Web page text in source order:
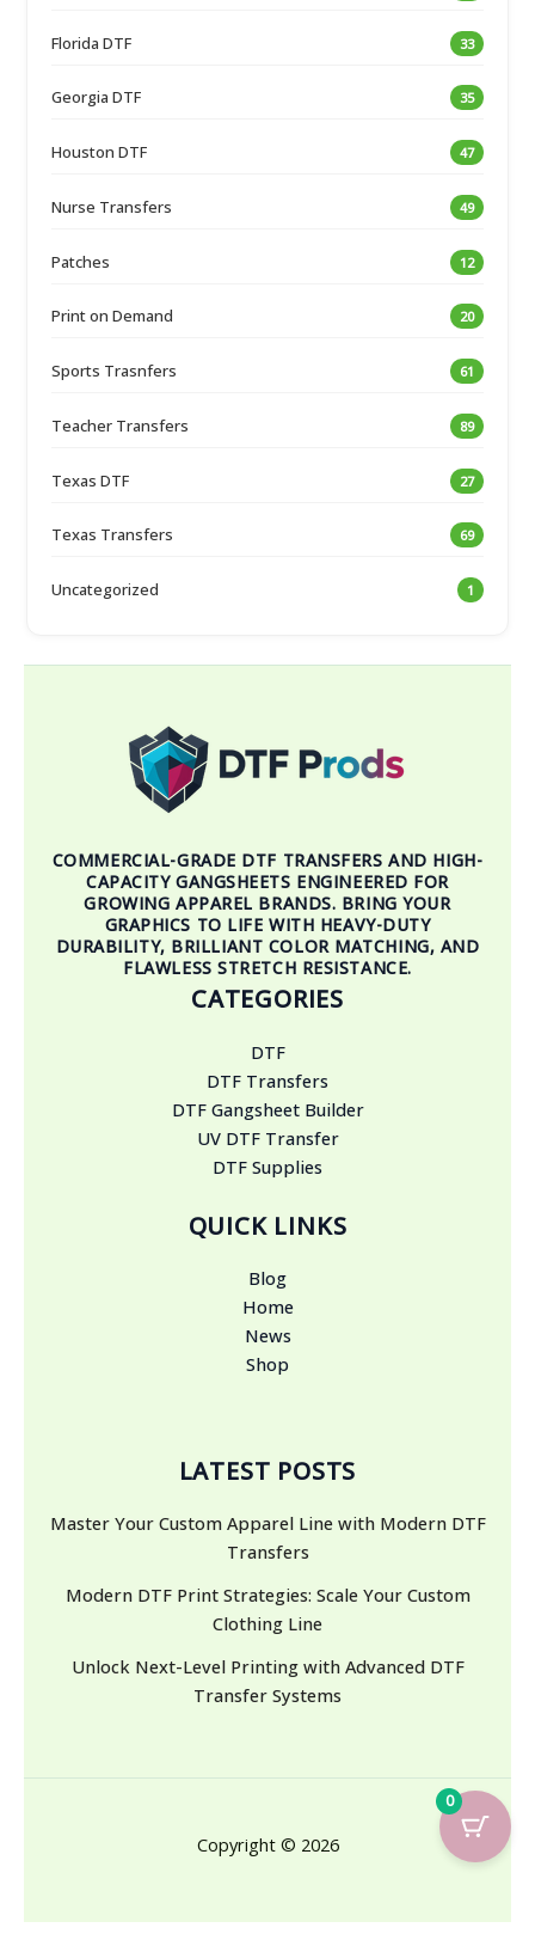
Florida DTF 33
Georgia DTF 35
Houston DTF 47
Nurse Transfers 49
Patches 12
Print on Demand 20
Sports Trasnfers 61
Teacher Transfers 89
Texas DTF 27
Texas Transfers 69
Uncategorized 1
COMMERCIAL-GRADE DTF TRANSFERS AND HIGH-
CAPACITY GANGSHEETS ENGINEERED FOR
GROWING APPAREL BRANDS. BRING YOUR
GRAPHICS TO LIFE WITH HEAVY-DUTY
DURABILITY, BRILLIANT COLOR MATCHING, AND
FLAWLESS STRETCH RESISTANCE.
CATEGORIES
DTF
DTF Transfers
DTF Gangsheet Builder
UV DTF Transfer
DTF Supplies
QUICK LINKS
Blog
Home
News
Shop
LATEST POSTS
Master Your Custom Apparel Line with Modern DTF
Transfers
Modern DTF Print Strategies: Scale Your Custom
Clothing Line
Unlock Next-Level Printing with Advanced DTF
Transfer Systems
Copyright © 2026
0